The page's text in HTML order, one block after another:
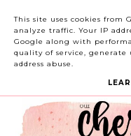
This site uses cookies from
analyze traffic. Your IP
Google along with
quality of service, generate
address abuse.